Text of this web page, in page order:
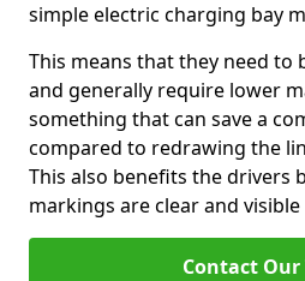
simple electric charging bay
This means that they need to
and generally require lower
something that can save a
compared to redrawing the
This also benefits the drivers
markings are clear and
Contact Our